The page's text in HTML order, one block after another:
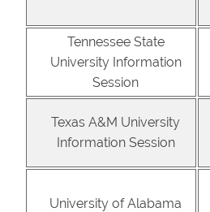
Tennessee State
University Information
Session
Texas A&M University
Information Session
University of Alabama